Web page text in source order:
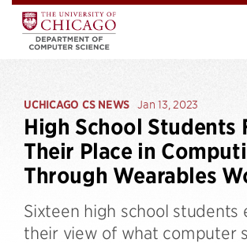
UCHICAGO CS NEWS Jan 13, 2023
High School Students
Their Place in
Through Wearables
Sixteen high school students
their view of what computer